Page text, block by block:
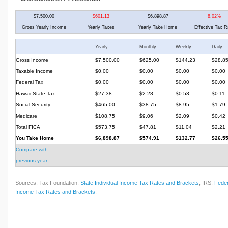
$7,500.00 $601.13 $6,898.87 8.02%
Gross Yearly Income Yearly Taxes Yearly Take Home Effective Tax
Yearly Monthly Weekly Daily
Gross Income $7,500.00 $625.00 $144.23
$28.85
Taxable Income
$0.00 $0.00 $0.00
$0.00
Federal Tax
$0.00 $0.00 $0.00
$0.00
Hawaii State Tax
$27.38 $2.28 $0.53
$0.11
Social Security
$465.00 $38.75 $8.95
$1.79
Medicare
$108.75 $9.06 $2.09
$0.42
Total FICA
$573.75 $47.81 $11.04
$2.21
You Take Home
$6,898.87 $574.91 $132.77
$26.55
Compare with
previous year
Sources: Tax Foundation, State Individual Income Tax Rates and Brackets; IRS,
Income Tax Rates and Brackets